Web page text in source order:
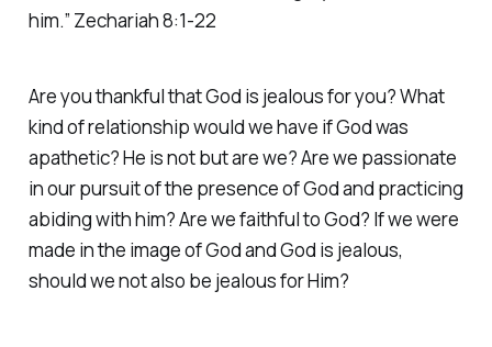
him.” Zechariah 8:1-22
Are you thankful that God is jealous for you? What
kind of relationship would we have if God was
apathetic? He is not but are we? Are we passionate
in our pursuit of the presence of God and practicing
abiding with him? Are we faithful to God? If we were
made in the image of God and God is jealous,
should we not also be jealous for Him?